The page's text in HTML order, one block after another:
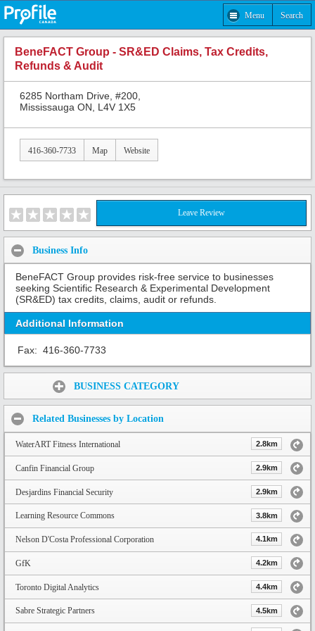
Menu Search
BeneFACT Group - SR&ED Claims, Tax Credits,
Refunds & Audit
6285 Northam Drive, #200,
Mississauga ON, L4V 1X5
416-360-7733 Map Website
Leave Review
Business Info
BeneFACT Group provides risk-free service to businesses
seeking Scientific Research & Experimental Development
(SR&ED) tax credits, claims, audit or refunds.
Additional Information
Fax: 416-360-7733
BUSINESS CATEGORY
Related Businesses by Location
WaterART Fitness International 2.8km
Canfin Financial Group 2.9km
Desjardins Financial Security 2.9km
Learning Resource Commons 3.8km
Nelson D'Costa Professional Corporation 4.1km
GfK 4.2km
Toronto Digital Analytics 4.4km
Sabre Strategic Partners 4.5km